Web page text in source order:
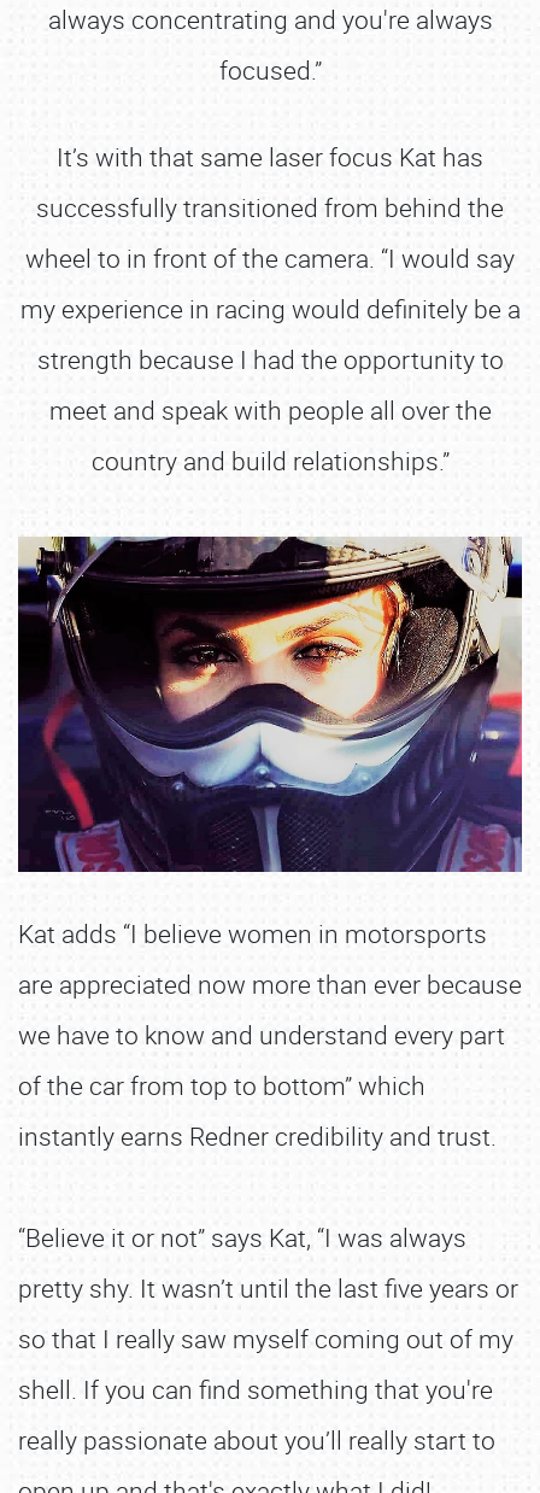
always concentrating and you're always
focused.”
It’s with that same laser focus Kat has
successfully transitioned from behind the
wheel to in front of the camera. “I would say
my experience in racing would definitely be a
strength because I had the opportunity to
meet and speak with people all over the
country and build relationships.”
Kat adds “I believe women in motorsports
are appreciated now more than ever because
we have to know and understand every part
of the car from top to bottom” which
instantly earns Redner credibility and trust.
“Believe it or not” says Kat, “I was always
pretty shy. It wasn’t until the last five years or
so that I really saw myself coming out of my
shell. If you can find something that you're
really passionate about you’ll really start to